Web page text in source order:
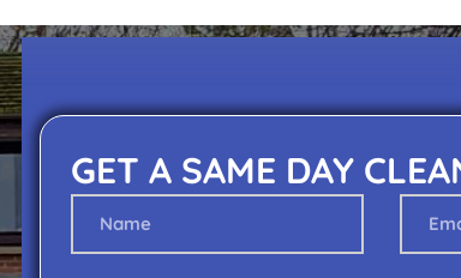
GET A SAME DAY